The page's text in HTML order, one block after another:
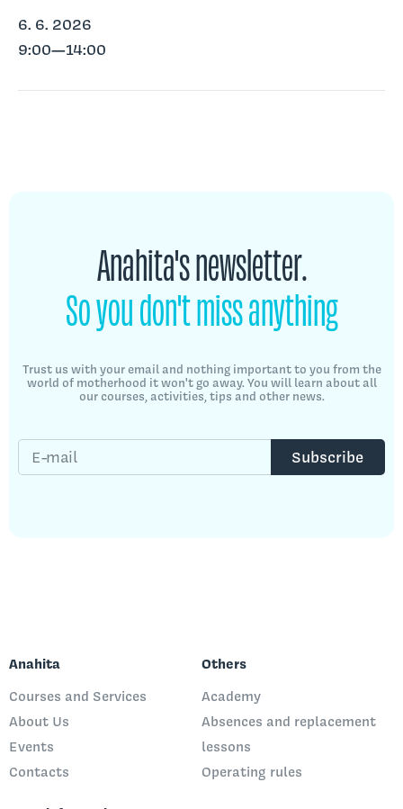
6. 6. 2026
9:00—14:00
Anahita's newsletter.
So you don't miss anything
Trust us with your email and nothing important to you from the
world of motherhood it won't go away. You will learn about all
our courses, activities, tips and other news.
E-mail Subscribe
Anahita
Courses and Services
About Us
Events
Contacts
Others
Academy
Absences and replacement
lessons
Operating rules